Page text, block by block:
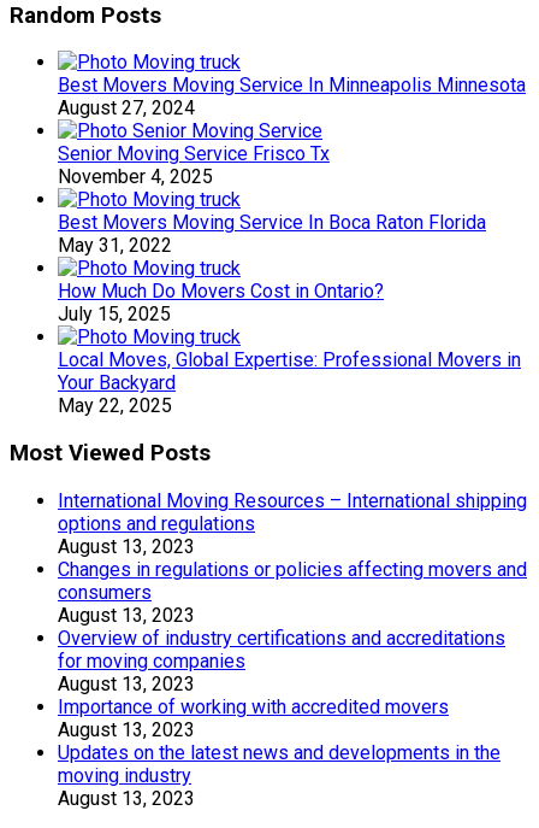
Random Posts
Best Movers Moving Service In Minneapolis Minnesota
August 27, 2024
Senior Moving Service Frisco Tx
November 4, 2025
Best Movers Moving Service In Boca Raton Florida
May 31, 2022
How Much Do Movers Cost in Ontario?
July 15, 2025
Local Moves, Global Expertise: Professional Movers in
Your Backyard
May 22, 2025
Most Viewed Posts
International Moving Resources – International shipping
options and regulations
August 13, 2023
Changes in regulations or policies affecting movers and
consumers
August 13, 2023
Overview of industry certifications and accreditations
for moving companies
August 13, 2023
Importance of working with accredited movers
August 13, 2023
Updates on the latest news and developments in the
moving industry
August 13, 2023